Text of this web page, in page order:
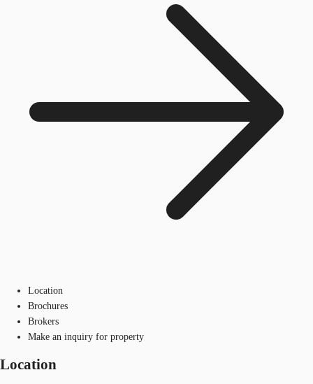
Location
Brochures
Brokers
Make an inquiry for property
Location